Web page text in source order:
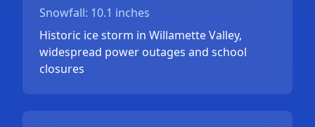
Snowfall: 10.1 inches
Historic ice storm in Willamette Valley,
widespread power outages and school
closures